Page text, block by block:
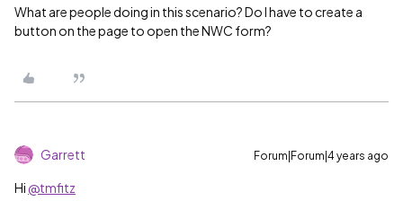
What are people doing in this scenario? Do I have to create a
button on the page to open the NWC form?
Garrett Forum|Forum|4 years ago
Hi @tmfitz